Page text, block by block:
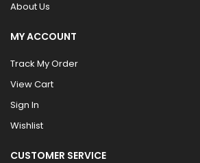
About Us
MY ACCOUNT
Track My Order
View Cart
Sign In
Wishlist
CUSTOMER SERVICE